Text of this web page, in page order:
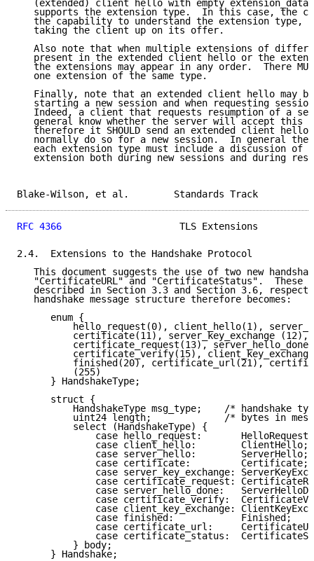
(extended) client hello with empty extension_data
supports the extension type.  In this case, the
the capability to understand the extension type,
   taking the client up on its offer.
Also note that when multiple extensions of
present in the extended client hello or the
the extensions may appear in any order.  There
   one extension of the same type.
Finally, note that an extended client hello may
starting a new session and when requesting
Indeed, a client that requests resumption of a
general know whether the server will accept this
therefore it SHOULD send an extended client hello
normally do so for a new session.  In general the
each extension type must include a discussion of
extension both during new sessions and during
Blake-Wilson, et al.
RFC 4366
TLS Extensions
2.4.  Extensions to the Handshake Protocol
This document suggests the use of two new
"CertificateURL" and "CertificateStatus".  These
described in Section 3.3 and Section 3.6,
   handshake message structure therefore becomes:
      enum {
hello_request(0), client_hello(1),
          certificate(11), server_key_exchange (12),
certificate_request(13),
certificate_verify(15),
finished(20), certificate_url(21),
          (255)
      } HandshakeType;
      struct {
HandshakeType msg_type;    /* handshake
uint24 length;             /* bytes in
          select (HandshakeType) {
              case hello_request:       HelloRequest;
              case client_hello:        ClientHello;
              case server_hello:        ServerHello;
              case certificate:         Certificate;
case server_key_exchange:
case certificate_request:
case server_hello_done:
case certificate_verify:
case client_key_exchange:
              case finished:            Finished;
case certificate_url:
case certificate_status:
          } body;
      } Handshake;